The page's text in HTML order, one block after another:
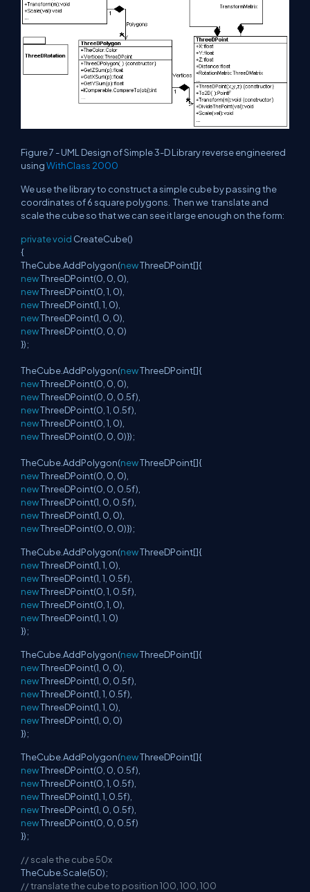
Figure 7 - UML Design of Simple 3-D Library reverse engineered
usingWithClass 2000
We use the library to construct a simple cube by passing the
coordinates of 6 square polygons. Then we translate and
scale the cube so that we can see it large enough on the form:
privatevoid CreateCube()
{
TheCube.AddPolygon(newThreeDPoint[]{
newThreeDPoint(0, 0, 0),
newThreeDPoint(0, 1, 0),
newThreeDPoint(1, 1, 0),
newThreeDPoint(1, 0, 0),
newThreeDPoint(0, 0, 0)
});
TheCube.AddPolygon(newThreeDPoint[]{
newThreeDPoint(0, 0, 0),
newThreeDPoint(0, 0, 0.5f),
newThreeDPoint(0, 1, 0.5f),
newThreeDPoint(0, 1, 0),
newThreeDPoint(0, 0, 0)});
TheCube.AddPolygon(newThreeDPoint[]{
newThreeDPoint(0, 0, 0),
newThreeDPoint(0, 0, 0.5f),
newThreeDPoint(1, 0, 0.5f),
newThreeDPoint(1, 0, 0),
newThreeDPoint(0, 0, 0)});
TheCube.AddPolygon(newThreeDPoint[]{
newThreeDPoint(1, 1, 0),
newThreeDPoint(1, 1, 0.5f),
newThreeDPoint(0, 1, 0.5f),
newThreeDPoint(0, 1, 0),
newThreeDPoint(1, 1, 0)
});
TheCube.AddPolygon(newThreeDPoint[]{
newThreeDPoint(1, 0, 0),
newThreeDPoint(1, 0, 0.5f),
newThreeDPoint(1, 1, 0.5f),
newThreeDPoint(1, 1, 0),
newThreeDPoint(1, 0, 0)
});
TheCube.AddPolygon(newThreeDPoint[]{
newThreeDPoint(0, 0, 0.5f),
newThreeDPoint(0, 1, 0.5f),
newThreeDPoint(1, 1, 0.5f),
newThreeDPoint(1, 0, 0.5f),
newThreeDPoint(0, 0, 0.5f)
});
// scale the cube 50x
TheCube.Scale(50);
// translate the cube to position 100, 100, 100